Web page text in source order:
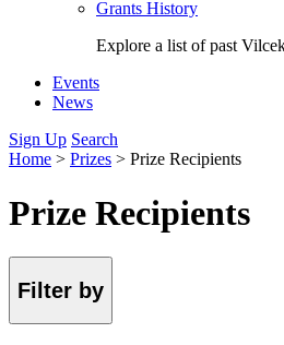
Grants History
Explore a list of past
Events
News
Sign Up Search
Home > Prizes > Prize Recipients
Prize Recipients
Filter by